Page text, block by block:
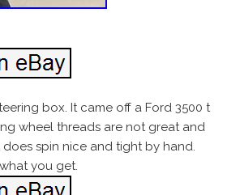
box. It came off a Ford 3500 t
wheel threads are not great and
spin nice and tight by hand.
you get.